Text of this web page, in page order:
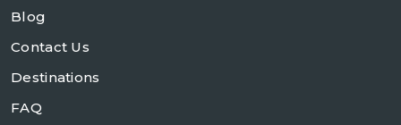
Blog
Contact Us
Destinations
FAQ